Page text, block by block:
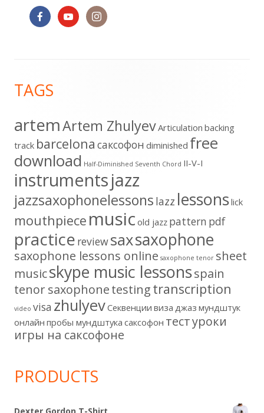
Content
TAGS
artemArtem ZhulyevArticulation backing
track barcelona cаксофон diminished free
download Half-Diminished Seventh Chord II-V-I
instrumentsjazz
jazzsaxophonelessons lazz lessonslick
mouthpiece music old jazz pattern pdf
practice reviewsaxsaxophone
saxophone lessons online saxophone tenor sheet
musicskype music lessonsspain
tenor saxophonetestingtranscription
video visa zhulyevСеквенции виза джаз мундштук
онлайн пробы мундштука саксофон тестуроки
игры на саксофоне
PRODUCTS